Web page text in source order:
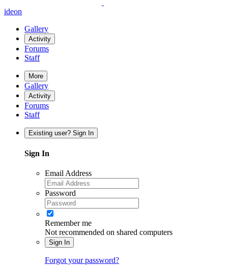
ideon
Gallery
Activity
Forums
Staff
More
Gallery
Activity
Forums
Staff
Existing user? Sign In
Sign In
Email Address
Password
Remember me
Not recommended on shared computers
Sign In
Forgot your password?